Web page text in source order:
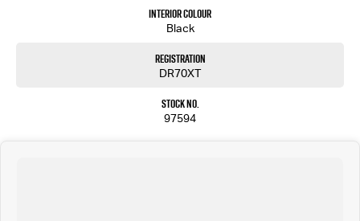
Interior Colour
Black
Registration
DR70XT
Stock No.
97594